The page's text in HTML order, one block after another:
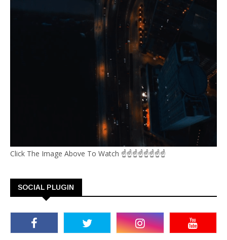
Click The Image Above To Watch ☝☝☝☝☝☝☝☝
SOCIAL PLUGIN